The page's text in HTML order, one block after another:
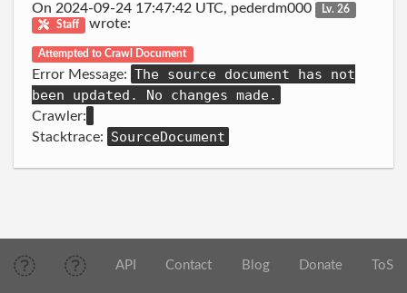
On 2024-09-24 17:47:42 UTC, pederdm000
Lv. 26
Staff
wrote:
Attempted to Crawl Document
Error Message: The source document has not
been updated. No changes made.
Crawler:
Stacktrace:
SourceDocument
API Contact Blog Donate ToS